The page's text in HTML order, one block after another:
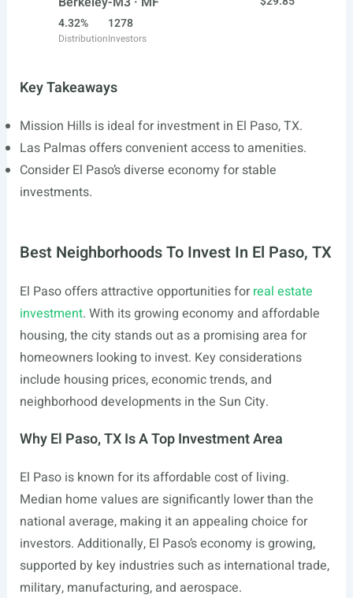
4.32%
Distribution
1278
Investors
Key Takeaways
Mission Hills is ideal for investment in El Paso, TX.
Las Palmas offers convenient access to amenities.
Consider El Paso’s diverse economy for stable
investments.
Best Neighborhoods To Invest In El Paso, TX
El Paso offers attractive opportunities forreal estate
investment. With its growing economy and affordable
housing, the city stands out as a promising area for
homeowners looking to invest. Key considerations
include housing prices, economic trends, and
neighborhood developments in the Sun City.
Why El Paso, TX Is A Top Investment Area
El Paso is known for its affordable cost of living.
Median home values are significantly lower than the
national average, making it an appealing choice for
investors. Additionally, El Paso’s economy is growing,
supported by key industries such as international trade,
military, manufacturing, and aerospace.